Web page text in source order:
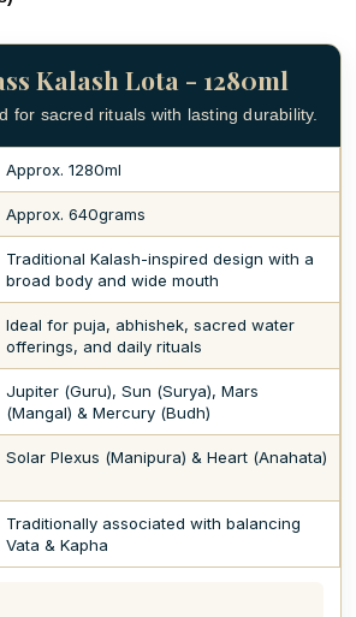
Kalash Lota - 1280ml
for sacred rituals with lasting durability.
Approx. 1280ml
Approx. 640grams
Traditional Kalash-inspired design with a
broad body and wide mouth
Ideal for puja, abhishek, sacred water
offerings, and daily rituals
Jupiter (Guru), Sun (Surya), Mars
(Mangal) & Mercury (Budh)
Solar Plexus (Manipura) & Heart (Anahata)
Traditionally associated with balancing
Vata & Kapha